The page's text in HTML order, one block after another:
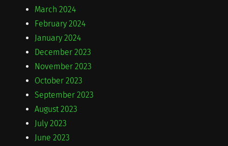
March 2024
February 2024
January 2024
December 2023
November 2023
October 2023
September 2023
August 2023
July 2023
June 2023